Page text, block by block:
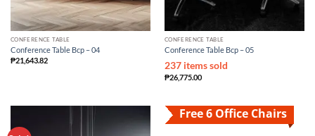
CONFERENCE TABLE
Conference Table Bcp – 04
₱21,643.82
CONFERENCE TABLE
Conference Table Bcp – 05
237 items sold
₱26,775.00
Free 6 Office Chairs